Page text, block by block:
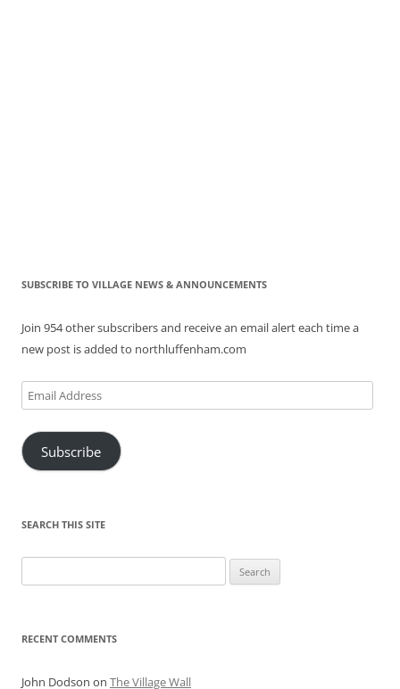
SUBSCRIBE TO VILLAGE NEWS & ANNOUNCEMENTS
Join 954 other subscribers and receive an email alert each time a
new post is added to northluffenham.com
Email
Address
Subscribe
SEARCH THIS SITE
for:
RECENT COMMENTS
John Dodson on The Village Wall